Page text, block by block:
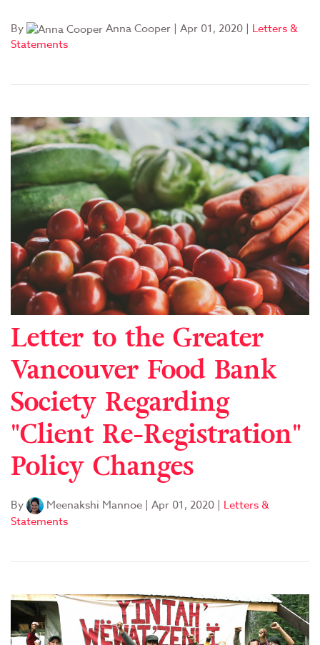
By Anna Cooper | Apr 01, 2020 | Letters &
Statements
Letter to the Greater
Vancouver Food Bank
Society Regarding
"Client Re-Registration"
Policy Changes
By Meenakshi Mannoe | Apr 01, 2020 | Letters &
Statements